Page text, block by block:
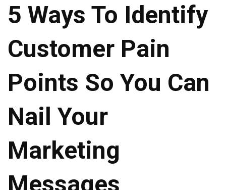
5 Ways To Identify
Customer Pain
Points So You Can
Nail Your
Marketing